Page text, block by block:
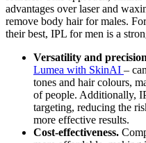
advantages over laser and
remove body hair for males.
their best, IPL for men is a
Versatility and
Lumea with SkinAI –
tones and hair colours,
of people. Additionally,
targeting, reducing the
more effective results.
Cost-effectiveness.